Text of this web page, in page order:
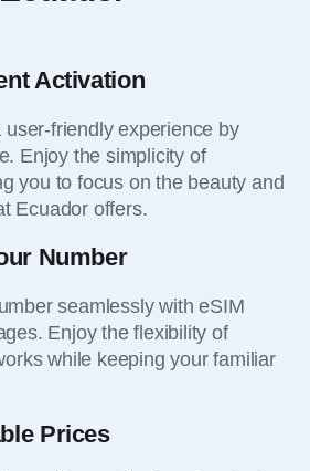
Activation
friendly experience by
Enjoy the simplicity of
you to focus on the beauty and
Ecuador offers.
Number
seamlessly with eSIM
Enjoy the flexibility of
while keeping your familiar
Prices